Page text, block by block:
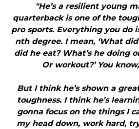
"He’s a resilient young
quarterback is one of the
pro sports. Everything you do
nth degree. I mean, ‘What
did he eat? What’s he doing
Or workout?’ You
But I think he’s shown a
toughness. I think he’s
gonna focus on the things I
my head down, work hard,